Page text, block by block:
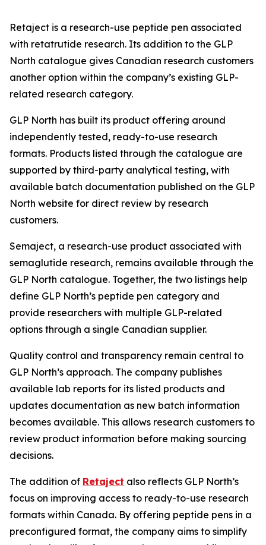
Retaject is a research-use peptide pen associated
with retatrutide research. Its addition to the GLP
North catalogue gives Canadian research customers
another option within the company’s existing GLP-
related research category.
GLP North has built its product offering around
independently tested, ready-to-use research
formats. Products listed through the catalogue are
supported by third-party analytical testing, with
available batch documentation published on the GLP
North website for direct review by research
customers.
Semaject, a research-use product associated with
semaglutide research, remains available through the
GLP North catalogue. Together, the two listings help
define GLP North’s peptide pen category and
provide researchers with multiple GLP-related
options through a single Canadian supplier.
Quality control and transparency remain central to
GLP North’s approach. The company publishes
available lab reports for its listed products and
updates documentation as new batch information
becomes available. This allows research customers to
review product information before making sourcing
decisions.
The addition of Retaject also reflects GLP North’s
focus on improving access to ready-to-use research
formats within Canada. By offering peptide pens in a
preconfigured format, the company aims to simplify